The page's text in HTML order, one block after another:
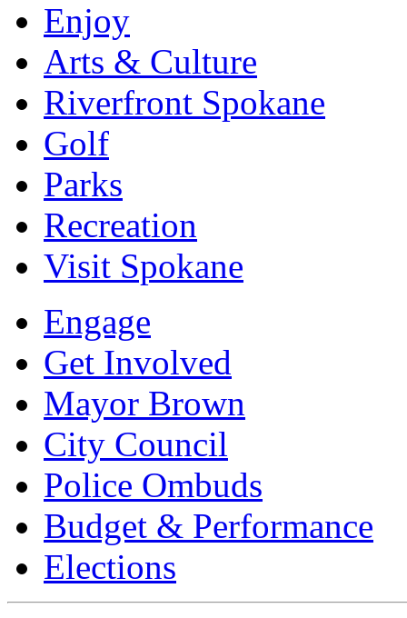
Enjoy
Arts & Culture
Riverfront Spokane
Golf
Parks
Recreation
Visit Spokane
Engage
Get Involved
Mayor Brown
City Council
Police Ombuds
Budget & Performance
Elections